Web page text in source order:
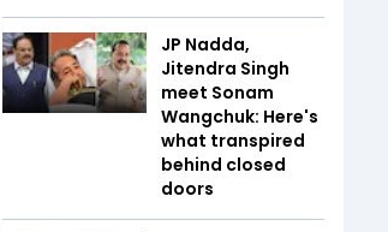
JP Nadda,
Jitendra Singh
meet Sonam
Wangchuk: Here's
what transpired
behind closed
doors